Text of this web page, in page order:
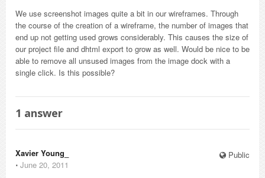
We use screenshot images quite a bit in our wireframes. Through
the course of the creation of a wireframe, the number of images that
end up not getting used grows considerably. This causes the size of
our project file and dhtml export to grow as well. Would be nice to be
able to remove all unsused images from the image dock with a
single click. Is this possible?
1 answer
Public
Xavier Young_
⋅ June 20, 2011